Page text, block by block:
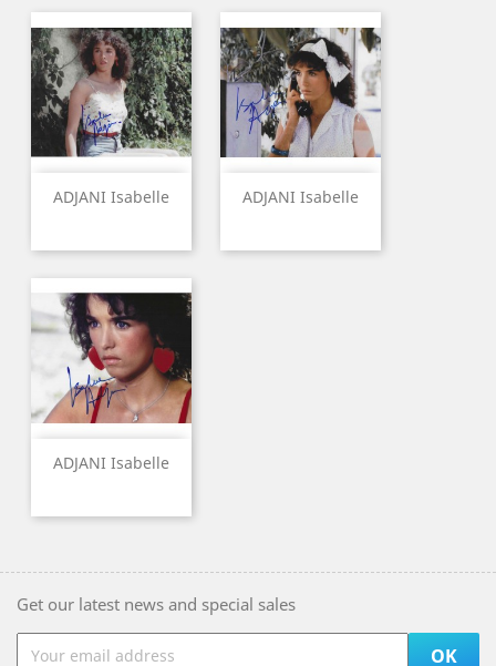
ADJANI Isabelle ADJANI Isabelle
ADJANI Isabelle
Get our latest news and special sales